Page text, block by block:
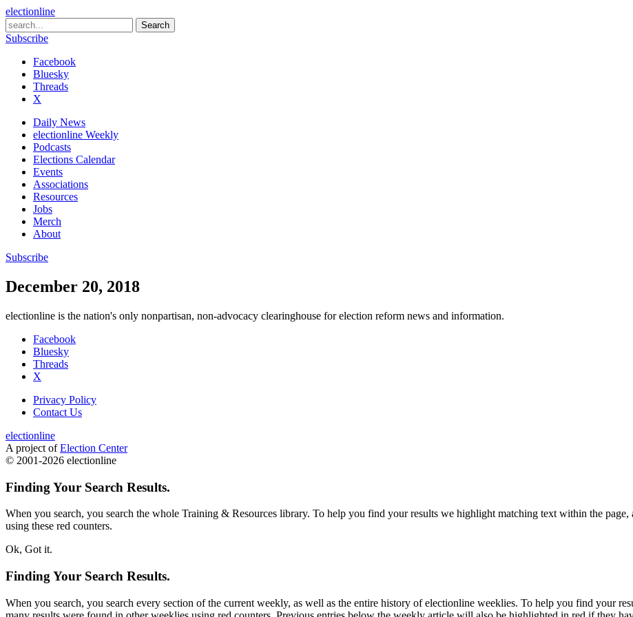
electionline
Subscribe
Facebook
Bluesky
Threads
X
Daily News
electionline Weekly
Podcasts
Elections Calendar
Events
Associations
Resources
Jobs
Merch
About
Subscribe
December 20, 2018
electionline is the nation's only nonpartisan, non-advocacy clearinghouse for election reform news and information.
Facebook
Bluesky
Threads
X
Privacy Policy
Contact Us
electionline
A project ofElection Center
© 2001-2026 electionline
Finding Your Search Results.
When you search, you search the whole Training & Resources library. To help you find your results we highlight matching text within the page,
using these red counters.
Ok, Got it.
Finding Your Search Results.
When you search, you search every section of the current weekly, as well as the entire history of electionline weeklies. To help you find your